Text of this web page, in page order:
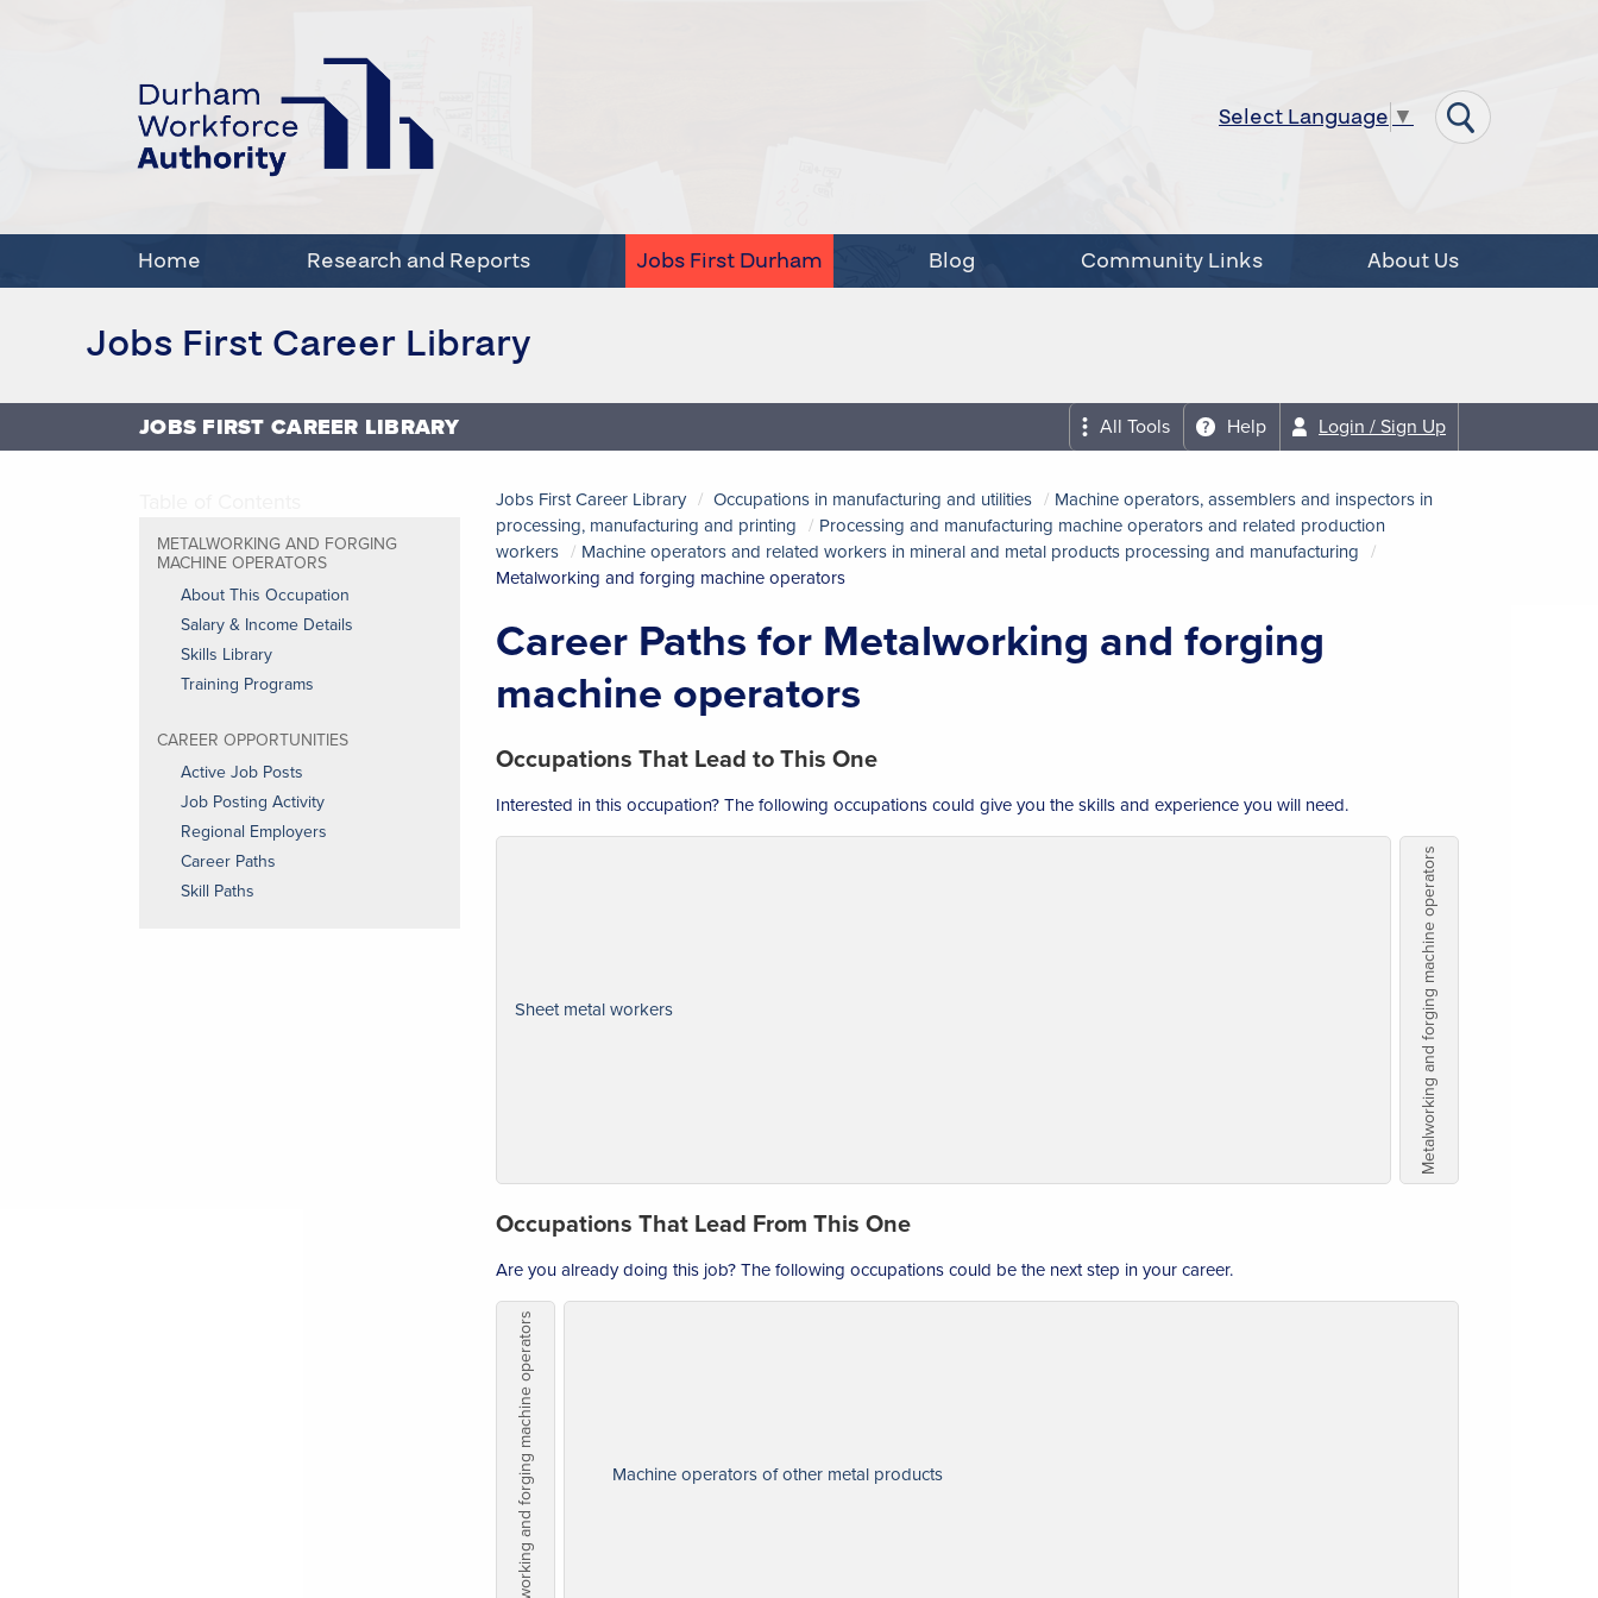
Select Language▼
Home Research and Reports Jobs First Durham Blog Community Links About Us
Jobs First Career Library
JOBS FIRST CAREER LIBRARY All Tools Help Login / Sign Up
METALWORKING AND FORGING
MACHINE OPERATORS
About This Occupation
Salary & Income Details
Skills Library
Training Programs
CAREER OPPORTUNITIES
Active Job Posts
Job Posting Activity
Regional Employers
Career Paths
Skill Paths
Jobs First Career Library Occupations in manufacturing and utilities
Machine operators, assemblers and inspectors in
processing, manufacturing and printing
Processing and manufacturing machine operators and related production
workers
Machine operators and related workers in mineral and metal products processing and manufacturing
Metalworking and forging machine operators
Career Paths for Metalworking and forging
machine operators
Occupations That Lead to This One
Interested in this occupation? The following occupations could give you the skills and experience you will need.
Sheet metal workers Metalworking and forging machine operators
Occupations That Lead From This One
Are you already doing this job? The following occupations could be the next step in your career.
Metalworking and forging machine operators Machine operators of other metal products